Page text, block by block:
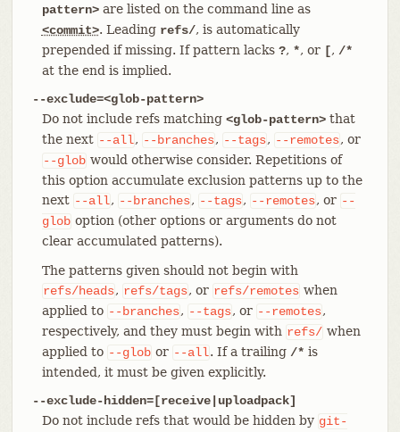
pattern>are listed on the command line as
<commit>. Leading refs/, is automatically
prepended if missing. If pattern lacks ?, *, or [, /*
at the end is implied.
--exclude=<glob-pattern>
Do not include refs matching <glob-pattern>that
the next --all, --branches, --tags, --remotes, or
--glob would otherwise consider. Repetitions of
this option accumulate exclusion patterns up to the
next --all, --branches, --tags, --remotes, or --
glob option (other options or arguments do not
clear accumulated patterns).
The patterns given should not begin with
refs/heads, refs/tags, or refs/remotes when
applied to --branches, --tags, or --remotes,
respectively, and they must begin with refs/ when
applied to --glob or --all. If a trailing /* is
intended, it must be given explicitly.
--exclude-hidden=[receive|uploadpack]
Do not include refs that would be hidden by git-